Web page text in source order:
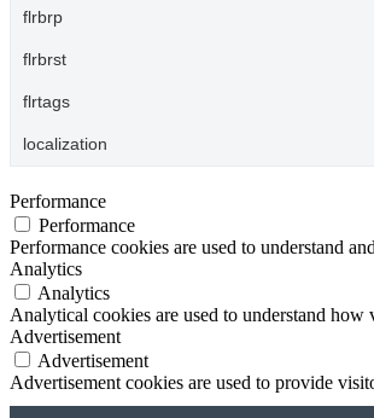
flrbrp
flrbrst
flrtags
localization
Performance
Performance
Performance cookies are used to understand
Analytics
Analytics
Analytical cookies are used to understand
Advertisement
Advertisement
Advertisement cookies are used to provide